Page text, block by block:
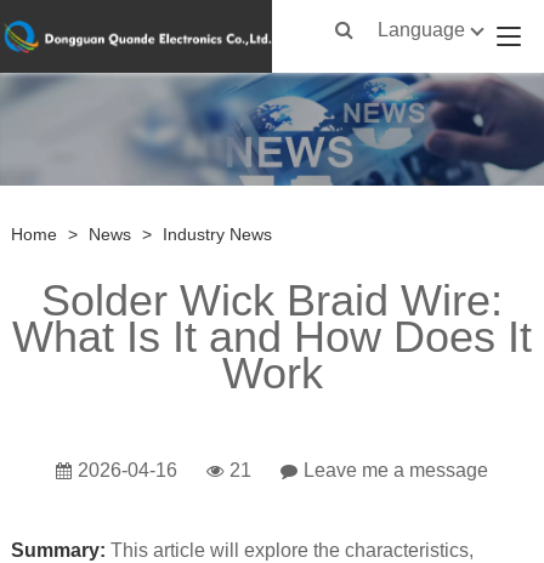
Language
Home > News > Industry News
Solder Wick Braid Wire:
What Is It and How Does It
Work
2026-04-16 21 Leave me a message
Summary: This article will explore the characteristics,